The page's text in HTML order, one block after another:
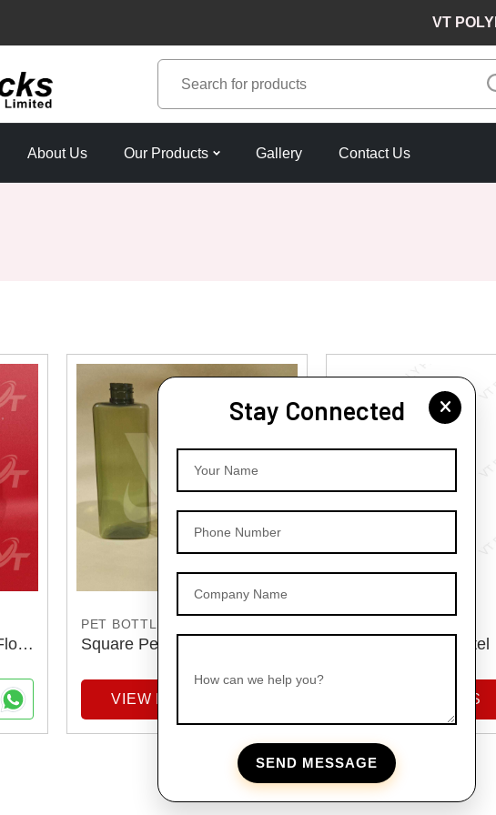
VT
About Us Our Products Gallery Contact Us
Stay Connected
Your Name
Phone Number
Company Name
How can we help you?
SEND MESSAGE
PET BOTTLES
Square Pet Bottles
VIEW DETAILS
Pet Dispenser Bottel
VIEW DETAILS